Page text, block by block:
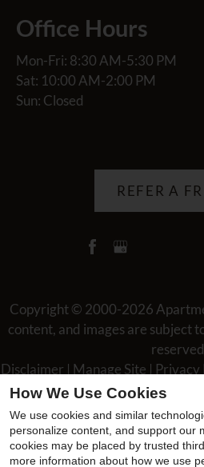
Office Hours
Mon-Fri: 8:30 AM-5:30 PM
Sat: 10:00 AM-2:00 PM
Sun: Closed
REFER A
Copyright © 2000-2026
content, and images are subject
Disclaimer | Manage Site | Privacy
Cookie Policy
How We Use Cookies
We use cookies and similar
personalize content, and support our
cookies may be placed by trusted
more information about how we use